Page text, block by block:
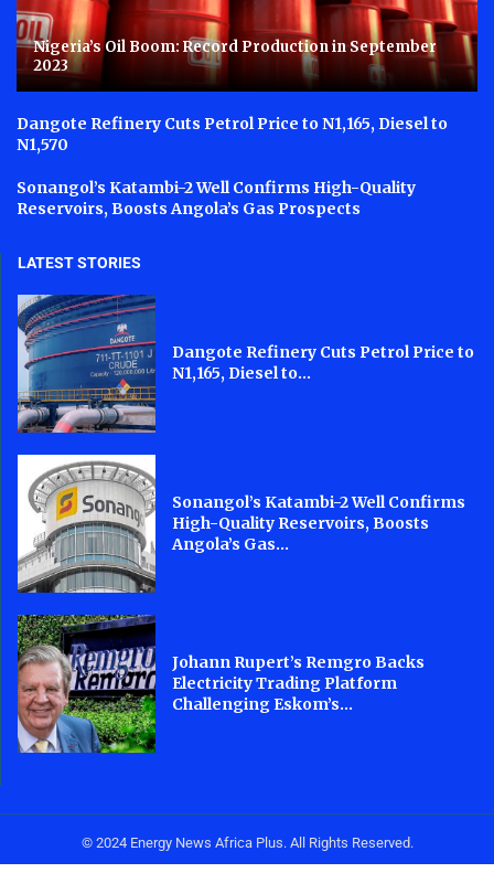
Nigeria’s Oil Boom: Record Production in September
2023
Dangote Refinery Cuts Petrol Price to N1,165, Diesel to
N1,570
Sonangol’s Katambi-2 Well Confirms High-Quality
Reservoirs, Boosts Angola’s Gas Prospects
LATEST STORIES
Dangote Refinery Cuts Petrol Price to
N1,165, Diesel to...
Sonangol’s Katambi-2 Well Confirms
High-Quality Reservoirs, Boosts
Angola’s Gas...
Johann Rupert’s Remgro Backs
Electricity Trading Platform
Challenging Eskom’s...
© 2024 Energy News Africa Plus. All Rights Reserved.